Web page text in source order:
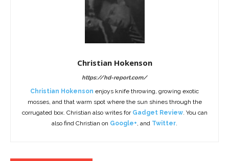
Christian Hokenson
https://hd-report.com/
Christian Hokenson enjoys knife throwing, growing exotic
mosses, and that warm spot where the sun shines through the
corrugated box. Christian also writes for Gadget Review. You can
also find Christian on Google+, and Twitter.